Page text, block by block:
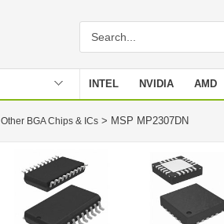
INTEL NVIDIA AMD
Stencil
Other BGA Chips & ICs > MSP MP2307DN